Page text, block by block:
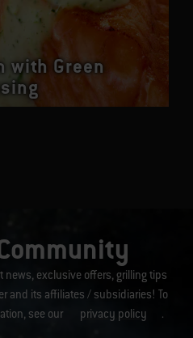
with Green
news, exclusive offers, grilling tips
and its affiliates / subsidiaries! To
see our
privacy policy .